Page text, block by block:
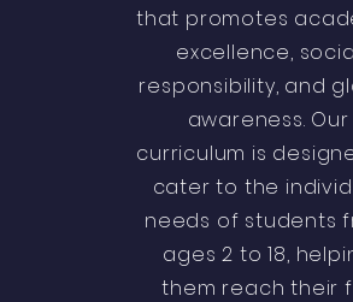
that promotes
excellence,
responsibility, and
awareness. Our
curriculum is
cater to the
needs of students
ages 2 to 18,
them reach their